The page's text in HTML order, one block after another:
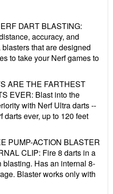
DART BLASTING:
accuracy, and
that are designed
to take your Nerf games to
ARE THE FARTHEST
EVER: Blast into the
with Nerf Ultra darts --
darts ever, up to 120 feet
PUMP-ACTION BLASTER
CLIP: Fire 8 darts in a
blasting. Has an internal 8-
Blaster works only with